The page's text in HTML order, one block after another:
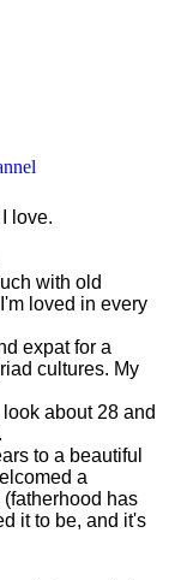
love.
with old
loved in every
expat for a
cultures. My
about 28 and
to a beautiful
a
has
it to be, and it's